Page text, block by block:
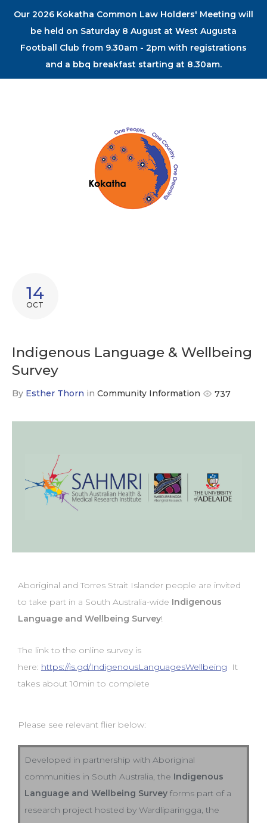
Our 2026 Kokatha Common Law Holders' Meeting will
be held on Saturday 8 August at West Augusta
Football Club from 9.30am - 2pm with registrations
and a bbq breakfast starting at 8.30am.
14
OCT
Indigenous Language & Wellbeing
Survey
By Esther Thorn in Community Information 737
Aboriginal and Torres Strait Islander people are invited
to take part in a South Australia-wide Indigenous
Language and Wellbeing Survey!
The link to the online survey is
here: https://is.gd/IndigenousLanguagesWellbeing It
takes about 10min to complete
Please see relevant flier below:
Developed in partnership with Aboriginal
communities in South Australia, the Indigenous
Language and Wellbeing Surveyforms part of a
research project hosted by Wardliparingga, the